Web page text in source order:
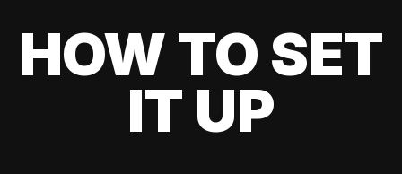
HOW TO SET
IT UP